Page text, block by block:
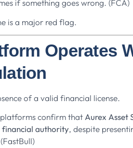
if something goes wrong. (FCA)
is a major red flag.
Operates
of a valid financial license.
platforms confirm thatAurex Asset
financial authority, despite